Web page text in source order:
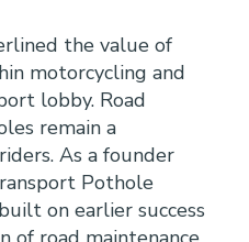
the value of
motorcycling and
lobby. Road
remain a
As a founder
Pothole
on earlier success